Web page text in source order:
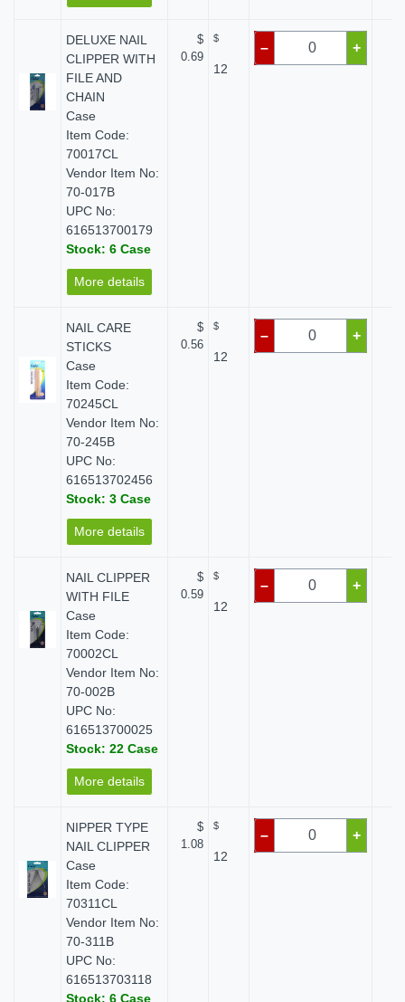
DELUXE NAIL
CLIPPER WITH
FILE AND
CHAIN
Case
Item Code:
70017CL
Vendor Item No:
70-017B
UPC No:
616513700179
Stock: 6 Case
More details
$
0.69
$
12
– +
NAIL CARE
STICKS
Case
Item Code:
70245CL
Vendor Item No:
70-245B
UPC No:
616513702456
Stock: 3 Case
More details
$
0.56
$
12
– +
NAIL CLIPPER
WITH FILE
Case
Item Code:
70002CL
Vendor Item No:
70-002B
UPC No:
616513700025
Stock: 22 Case
More details
$
0.59
$
12
– +
NIPPER TYPE
NAIL CLIPPER
Case
Item Code:
70311CL
Vendor Item No:
70-311B
UPC No:
616513703118
Stock: 6 Case
$
1.08
$
12
– +